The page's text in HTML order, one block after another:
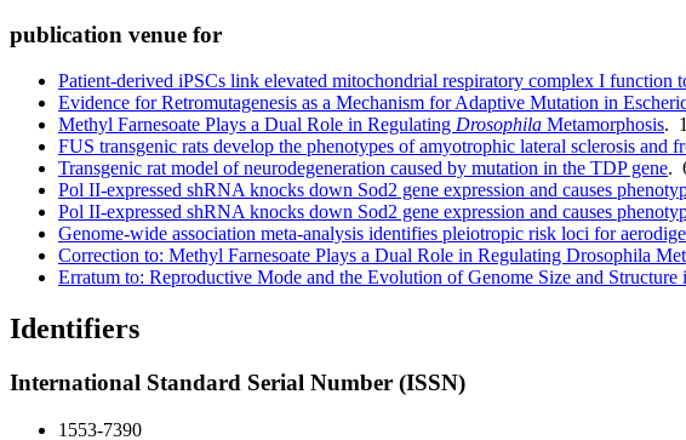
publication venue for
Patient-derived iPSCs link elevated mitochondrial respiratory complex I function
Evidence for Retromutagenesis as a Mechanism for Adaptive Mutation in
Methyl Farnesoate Plays a Dual Role in Regulating Drosophila Metamorphosis.
FUS transgenic rats develop the phenotypes of amyotrophic lateral sclerosis and
Transgenic rat model of neurodegeneration caused by mutation in the TDP gene.
Pol II-expressed shRNA knocks down Sod2 gene expression and causes
Pol II-expressed shRNA knocks down Sod2 gene expression and causes
Genome-wide association meta-analysis identifies pleiotropic risk loci for
Correction to: Methyl Farnesoate Plays a Dual Role in Regulating Drosophila
Erratum to: Reproductive Mode and the Evolution of Genome Size and
Identifiers
International Standard Serial Number (ISSN)
1553-7390